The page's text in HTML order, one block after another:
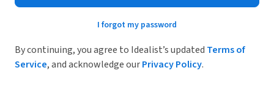
I forgot my password
By continuing, you agree to Idealist’s updated Terms of
Service, and acknowledge ourPrivacy Policy.